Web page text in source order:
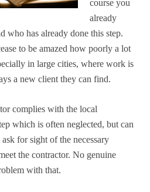
course you
already
who has already done this step.
to be amazed how poorly a lot
in large cities, where work is
a new client they can find.
complies with the local
which is often neglected, but can
for sight of the necessary
the contractor. No genuine
with that.